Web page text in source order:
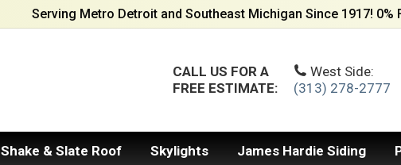
Serving Metro Detroit and Southeast Michigan Since 1917! 0%
CALL US FOR A
FREE ESTIMATE:
West Side:
(313) 278-2777
Shake & Slate Roof Skylights James Hardie Siding